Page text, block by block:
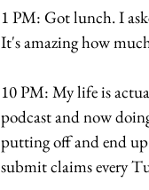
1 PM: Got lunch. I
It's amazing how
10 PM: My life is
podcast and now
putting off and end
submit claims every